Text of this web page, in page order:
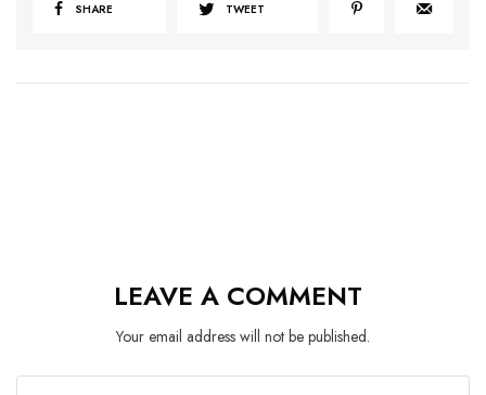
SHARE TWEET
LEAVE A COMMENT
Your email address will not be published.